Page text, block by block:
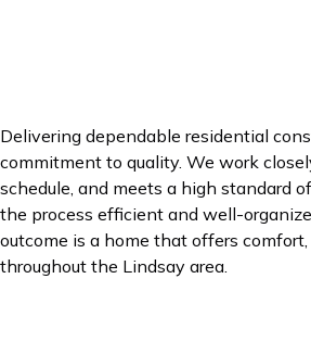
Delivering dependable residential
commitment to quality. We work
schedule, and meets a high standard
the process efficient and well-
outcome is a home that offers
throughout the Lindsay area.